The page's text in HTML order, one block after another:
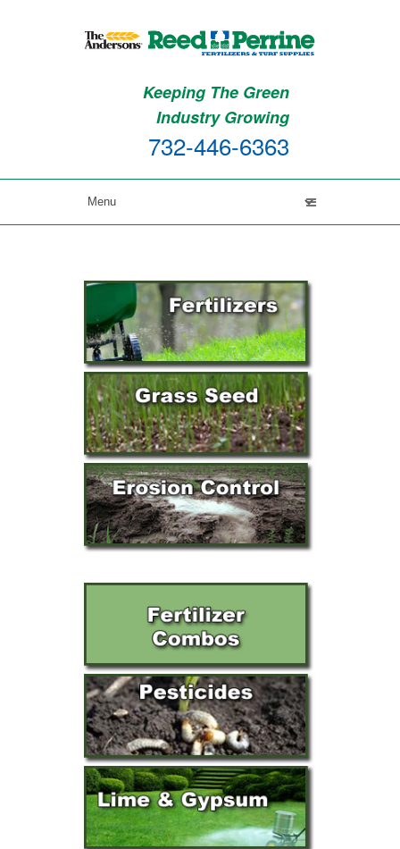
Keeping The Green
Industry Growing
732-446-6363